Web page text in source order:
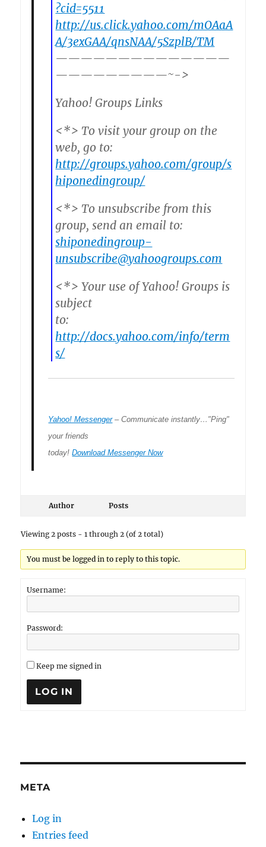
?cid=5511
http://us.click.yahoo.com/mOAaA
A/3exGAA/qnsNAA/5SzplB/TM
——————————————
—————————~->
Yahoo! Groups Links
<*> To visit your group on the
web, go to:
http://groups.yahoo.com/group/s
hiponedingroup/
<*> To unsubscribe from this
group, send an email to:
shiponedingroup-
unsubscribe@yahoogroups.com
<*> Your use of Yahoo! Groups is
subject
to:
http://docs.yahoo.com/info/term
s/
Yahoo! Messenger– Communicate instantly…"Ping"
your friends
today!Download Messenger Now
Author Posts
Viewing 2 posts - 1 through 2 (of 2 total)
You must be logged in to reply to this topic.
Username:
Password:
Keep me signed in
LOG IN
META
Log in
Entries feed